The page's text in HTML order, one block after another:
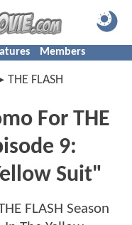
Members
THE FLASH
For THE
9:
Suit"